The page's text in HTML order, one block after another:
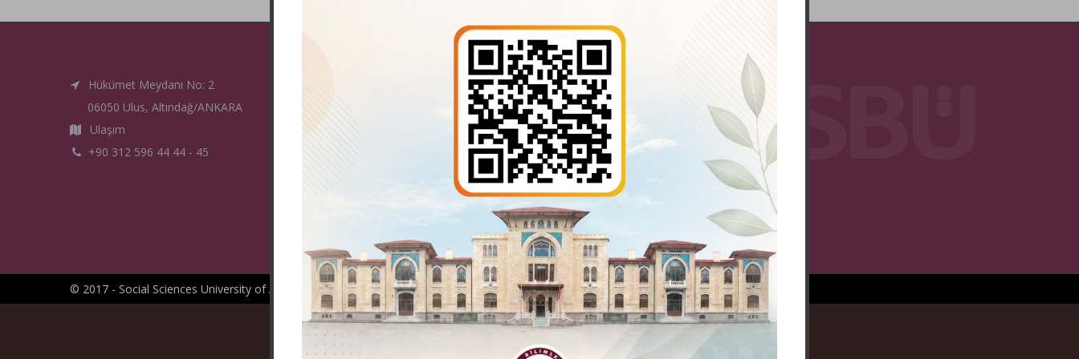
Hükümet Meydanı No: 2
06050 Ulus, Altındağ/ANKARA
Ulaşım
+90 312 596 44 44 - 45
bilgi@asbu.edu.tr
Information Retrieval
© 2017 - Social Sciences University of Ankara - IT Department - All rights reserved.